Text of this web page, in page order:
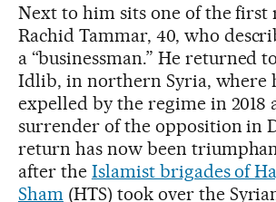
Next to him sits one of the first
Rachid Tammar, 40, who
a “businessman.” He returned
Idlib, in northern Syria, where
expelled by the regime in 2018
surrender of the opposition in
return has now been
after the Islamist brigades of
Sham(HTS) took over the